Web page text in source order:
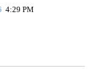
4:29 PM